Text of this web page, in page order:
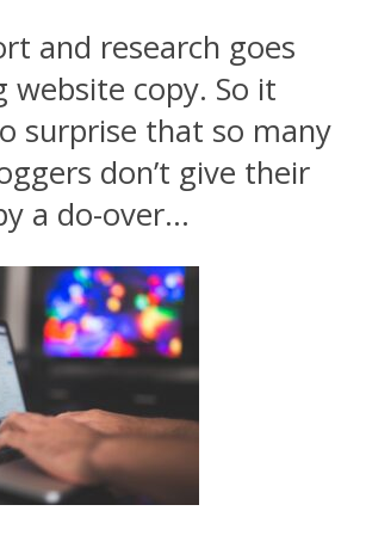
and research goes
website copy. So it
surprise that so many
don’t give their
a do-over...